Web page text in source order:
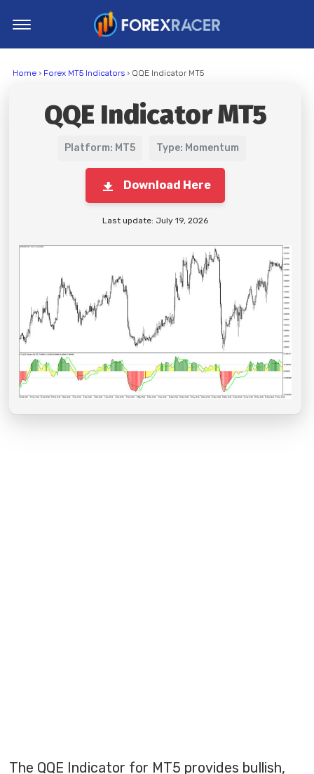
MT5 Indicators
Top Indicators
Trading Strategies
Home› Forex MT5 Indicators› QQE Indicator MT5
QQE Indicator MT5
Platform: MT5 Type: Momentum
Download Here
Last update: July 19, 2026
The QQE Indicator for MT5 provides bullish,